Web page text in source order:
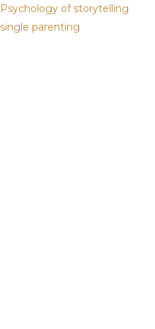
Psychology of storytelling
single parenting